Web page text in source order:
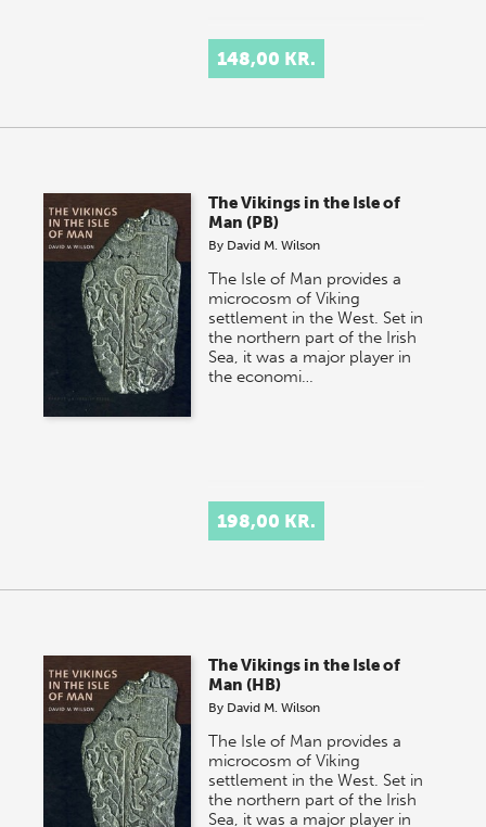
148,00 KR.
The Vikings in the Isle of
Man (PB)
By David M. Wilson
The Isle of Man provides a
microcosm of Viking
settlement in the West. Set in
the northern part of the Irish
Sea, it was a major player in
the economi…
198,00 KR.
The Vikings in the Isle of
Man (HB)
By David M. Wilson
The Isle of Man provides a
microcosm of Viking
settlement in the West. Set in
the northern part of the Irish
Sea, it was a major player in